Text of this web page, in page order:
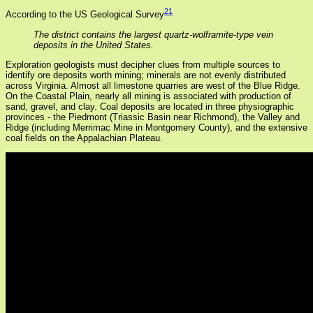
According to the US Geological Survey21
The district contains the largest quartz-wolframite-type vein
deposits in the United States.
Exploration geologists must decipher clues from multiple sources to
identify ore deposits worth mining; minerals are not evenly distributed
across Virginia. Almost all limestone quarries are west of the Blue Ridge.
On the Coastal Plain, nearly all mining is associated with production of
sand, gravel, and clay. Coal deposits are located in three physiographic
provinces - the Piedmont (Triassic Basin near Richmond), the Valley and
Ridge (including Merrimac Mine in Montgomery County), and the extensive
coal fields on the Appalachian Plateau.